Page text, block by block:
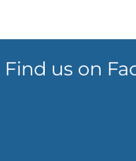
Find us on